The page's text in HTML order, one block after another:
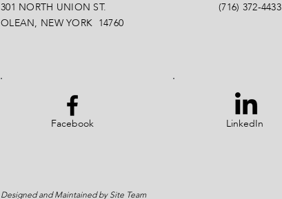
301 NORTH UNION ST.
OLEAN, NEW YORK 14760
(716) 372-4433
Facebook LinkedIn
Designed and Maintained by Site Team